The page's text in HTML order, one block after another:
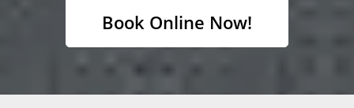
Book Online Now!